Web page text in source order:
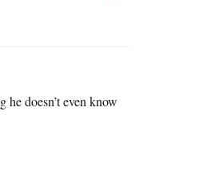
he doesn’t even know